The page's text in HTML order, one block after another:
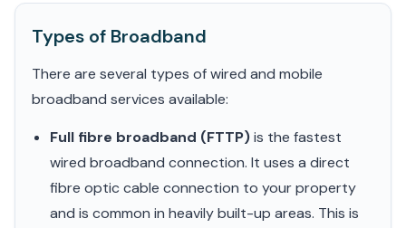
Types of Broadband
There are several types of wired and mobile
broadband services available:
Full fibre broadband (FTTP)is the fastest
wired broadband connection. It uses a direct
fibre optic cable connection to your property
and is common in heavily built-up areas. This is